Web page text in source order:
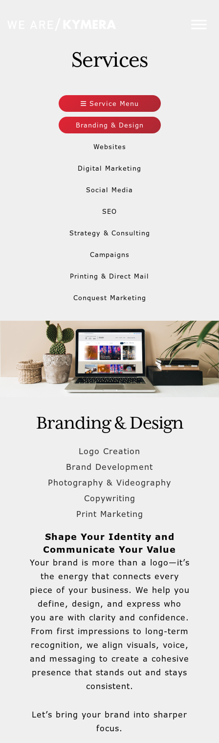
Services
Service Menu
Branding & Design
Websites
Digital Marketing
Social Media
SEO
Strategy & Consulting
Campaigns
Printing & Direct Mail
Conquest Marketing
Branding & Design
Logo Creation
Brand Development
Photography & Videography
Copywriting
Print Marketing
Shape Your Identity and
Communicate Your Value
Your brand is more than a logo—it’s
the energy that connects every
piece of your business. We help you
define, design, and express who
you are with clarity and confidence.
From first impressions to long-term
recognition, we align visuals, voice,
and messaging to create a cohesive
presence that stands out and stays
consistent.
Let’s bring your brand into sharper
focus.